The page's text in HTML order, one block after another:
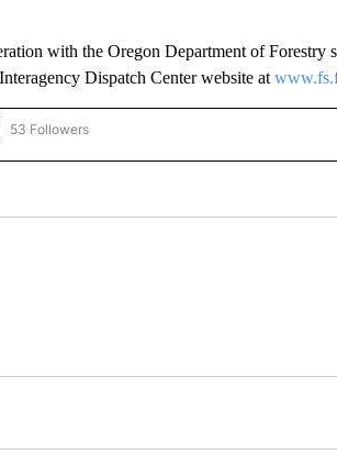
with the Oregon Department of Forestry
Dispatch Center website at
"NEWS" TO RECEIVE NOTIFICATIONS ABOUT NEW
53 Followers